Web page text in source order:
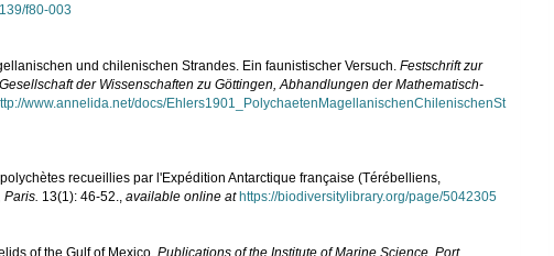
f80-003
und chilenischen Strandes. Ein faunistischer Versuch. Festschrift zur
der Wissenschaften zu Göttingen, Abhandlungen der Mathematisch-
www.annelida.net/docs/Ehlers1901_PolychaetenMagellanischenChilenischenSt
recueillies par l'Expédition Antarctique française (Térébelliens,
13(1): 46-52. available online at https://biodiversitylibrary.org/page/5042305
of the Gulf of Mexico. Publications of the Institute of Marine Science, Port